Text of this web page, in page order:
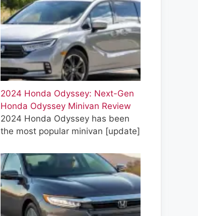
2024 Honda Odyssey: Next-Gen
Honda Odyssey Minivan Review
2024 Honda Odyssey has been
the most popular minivan [update]